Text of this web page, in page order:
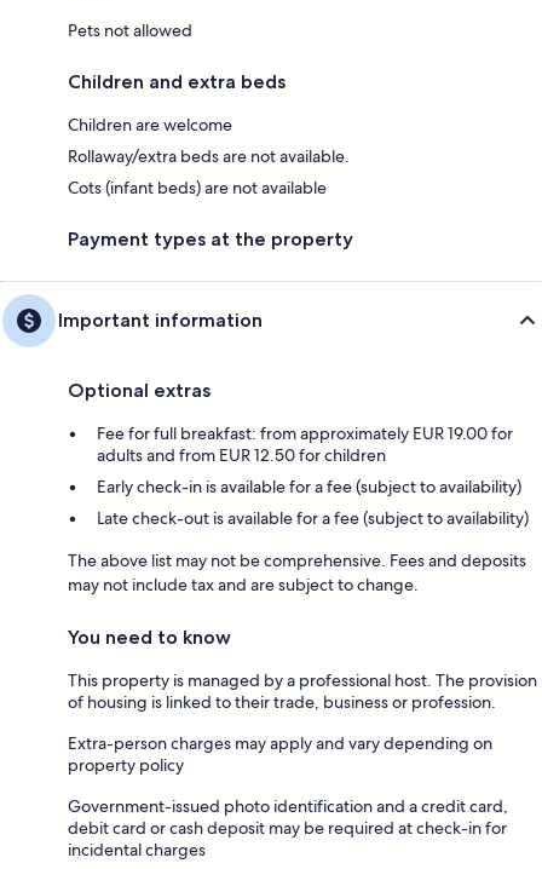
Pets not allowed
Children and extra beds
Children are welcome
Rollaway/extra beds are not available.
Cots (infant beds) are not available
Payment types at the property
Important information
Optional extras
Fee for full breakfast: from approximately EUR 19.00 for
adults and from EUR 12.50 for children
Early check-in is available for a fee (subject to availability)
Late check-out is available for a fee (subject to availability)
The above list may not be comprehensive. Fees and deposits
may not include tax and are subject to change.
You need to know
This property is managed by a professional host. The provision
of housing is linked to their trade, business or profession.
Extra-person charges may apply and vary depending on
property policy
Government-issued photo identification and a credit card,
debit card or cash deposit may be required at check-in for
incidental charges